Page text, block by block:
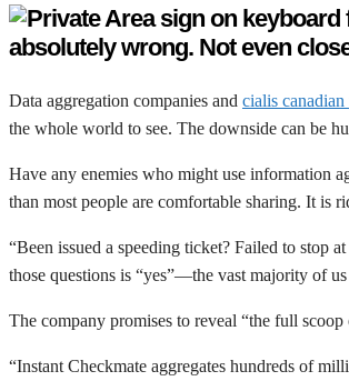
absolutely wrong. Not even
Data aggregation companies and cialis
the whole world to see. The downside can be
Have any enemies who might use information
than most people are comfortable sharing. It is
“Been issued a speeding ticket? Failed to stop
those questions is “yes”—the vast majority of
The company promises to reveal “the full
“Instant Checkmate aggregates hundreds of